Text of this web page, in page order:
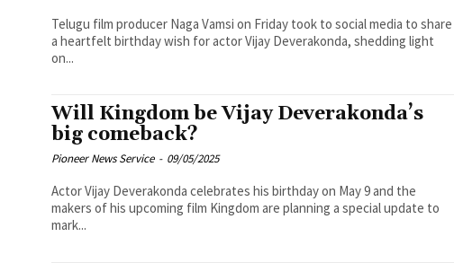
Telugu film producer Naga Vamsi on Friday took to social media to share
a heartfelt birthday wish for actor Vijay Deverakonda, shedding light
on...
Will Kingdom be Vijay Deverakonda’s
big comeback?
Pioneer News Service - 09/05/2025
Actor Vijay Deverakonda celebrates his birthday on May 9 and the
makers of his upcoming film Kingdom are planning a special update to
mark...